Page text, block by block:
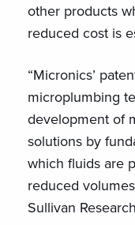
other products
reduced cost is
“Micronics’
microplumbing
development of
solutions by
which fluids are
reduced
Sullivan